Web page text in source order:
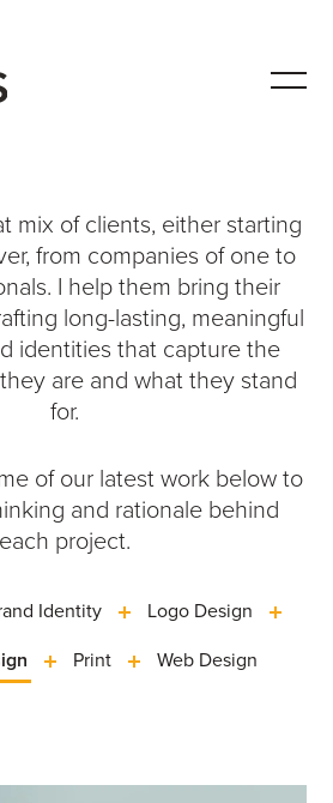
mix of clients, either starting
from companies of one to
I help them bring their
long-lasting, meaningful
identities that capture the
are and what they stand
for.
of our latest work below to
and rationale behind
each project.
Identity Logo Design
Print Web Design